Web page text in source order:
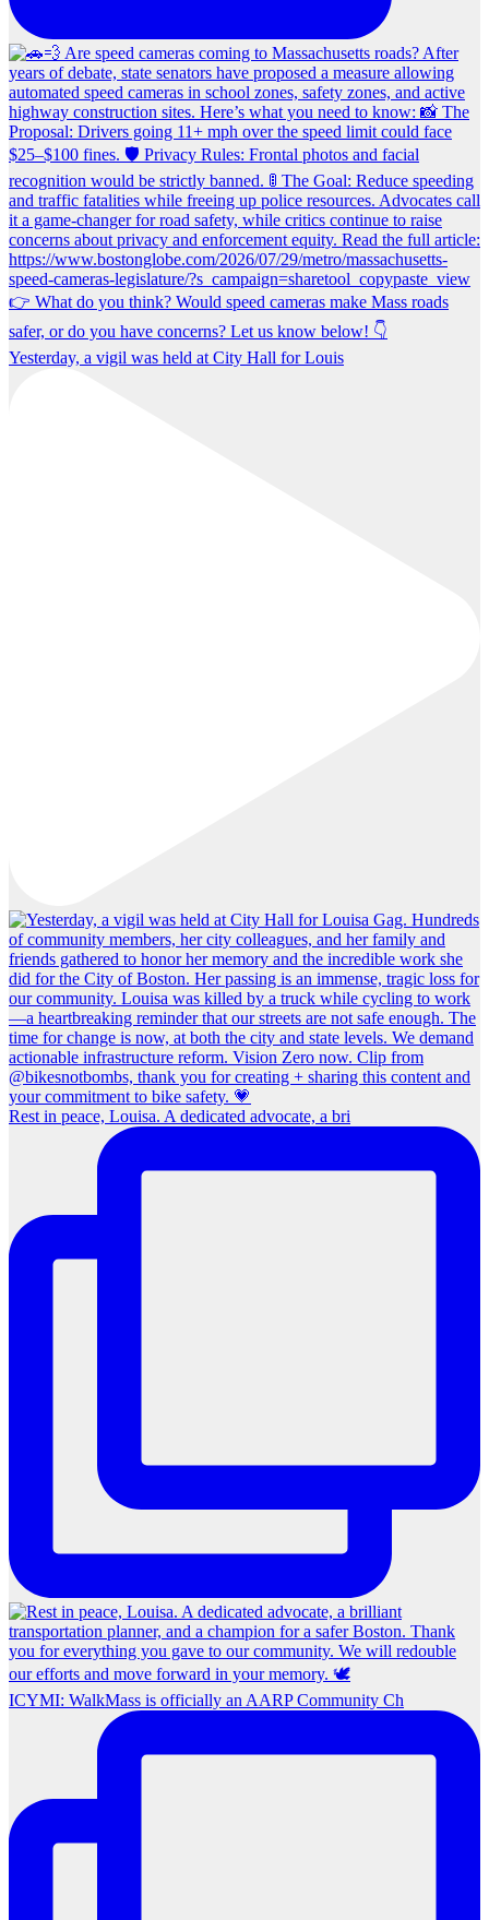
Yesterday, a vigil was held at City Hall for Louis
Rest in peace, Louisa. A dedicated advocate, a bri
ICYMI: WalkMass is officially an AARP Community Ch